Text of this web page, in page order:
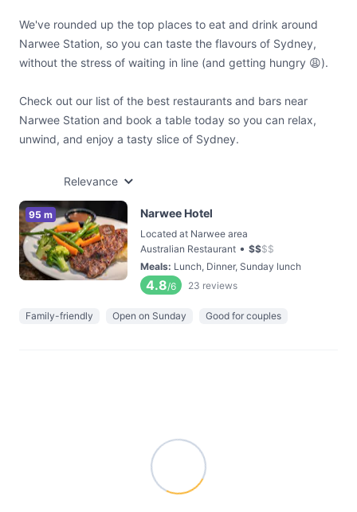
We've rounded up the top places to eat and drink around
Narwee Station, so you can taste the flavours of Sydney,
without the stress of waiting in line (and getting hungry 😩).
Check out our list of the best restaurants and bars near
Narwee Station and book a table today so you can relax,
unwind, and enjoy a tasty slice of Sydney.
Relevance
95 m Narwee Hotel
Located at Narwee area
Australian Restaurant • $$$$
Meals: Lunch, Dinner, Sunday lunch
4.8/6 23 reviews
Family-friendly Open on Sunday Good for couples